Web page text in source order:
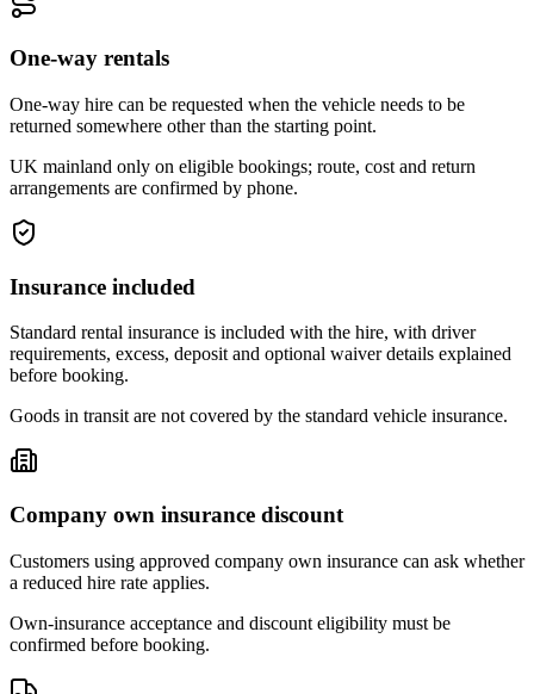
One-way rentals
One-way hire can be requested when the vehicle needs to be
returned somewhere other than the starting point.
UK mainland only on eligible bookings; route, cost and return
arrangements are confirmed by phone.
Insurance included
Standard rental insurance is included with the hire, with driver
requirements, excess, deposit and optional waiver details explained
before booking.
Goods in transit are not covered by the standard vehicle insurance.
Company own insurance discount
Customers using approved company own insurance can ask whether
a reduced hire rate applies.
Own-insurance acceptance and discount eligibility must be
confirmed before booking.